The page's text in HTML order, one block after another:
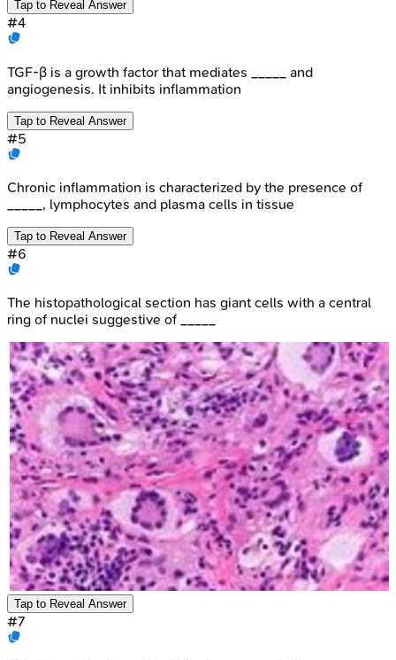
Tap to Reveal Answer
#4
TGF-β is a growth factor that mediates _____ and
angiogenesis. It inhibits inflammation
Tap to Reveal Answer
#5
Chronic inflammation is characterized by the presence of
_____, lymphocytes and plasma cells in tissue
Tap to Reveal Answer
#6
The histopathological section has giant cells with a central
ring of nuclei suggestive of _____
Tap to Reveal Answer
#7